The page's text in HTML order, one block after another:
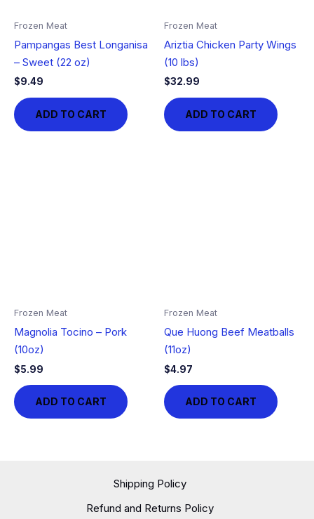
Frozen Meat
Pampangas Best Longanisa
– Sweet (22 oz)
$9.49
ADD TO CART
Frozen Meat
Ariztia Chicken Party Wings
(10 lbs)
$32.99
ADD TO CART
Frozen Meat
Magnolia Tocino – Pork
(10oz)
$5.99
ADD TO CART
Frozen Meat
Que Huong Beef Meatballs
(11oz)
$4.97
ADD TO CART
Shipping Policy
Refund and Returns Policy